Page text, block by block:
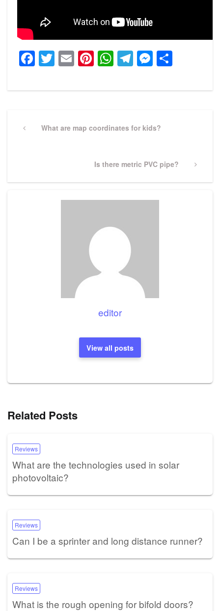
Facebook
Twitter
EmailPinterest
WhatsApp
Telegram
navigation
PreviousWhat are map coordinates for kids?
Next
Is there metric PVC pipe?
editor
View all posts
Related Posts
Reviews
What are the technologies used in solar
photovoltaic?
Reviews
Can I be a sprinter and long distance runner?
Reviews
What is the rough opening for bifold doors?